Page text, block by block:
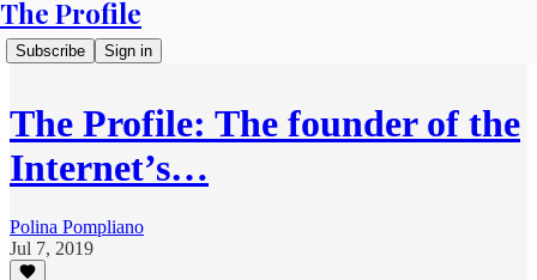
The Profile
Subscribe Sign in
The Profile: The founder of the
Internet’s…
Polina Pompliano
Jul 7, 2019